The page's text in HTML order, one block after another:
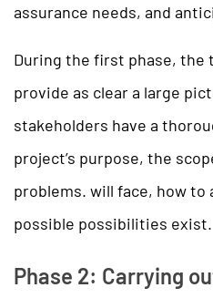
assurance needs, and
During the first phase, the
provide as clear a large
stakeholders have a
project’s purpose, the
problems. will face, how to
possible possibilities exist.
Phase 2: Carrying